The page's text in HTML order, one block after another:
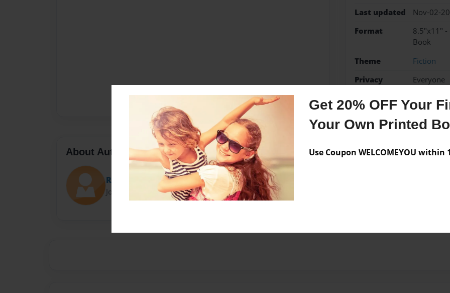
Get 20% OFF Your
Your Own Printed
Use Coupon WELCOMEYOU within
Last updated
Nov-02-
Format
8.5"x11" -
Book
Theme
Fiction
Privacy
Everyone
Preview Limit
20 pages
About Author
RickR
Joined: Nov-02-2023
Messages from the